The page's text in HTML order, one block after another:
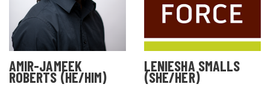
AMIR-JAMEEK
ROBERTS (HE/HIM)
LENIESHA SMALLS
(SHE/HER)